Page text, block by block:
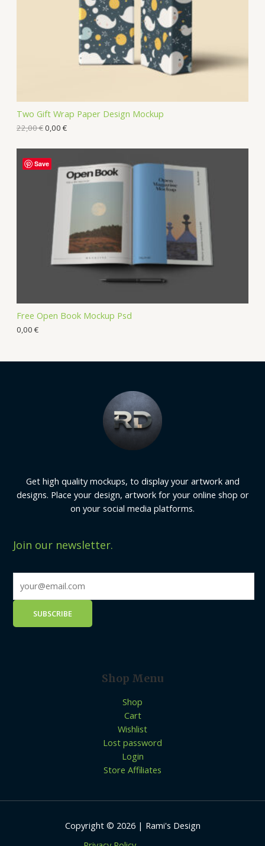
Two Gift Wrap Paper Design Mockup
22,00€0,00 €
Free Open Book Mockup Psd
0,00 €
Save
Get high quality mockups, to display your artwork and
designs. Place your design, artwork for your online shop or
on your social media platforms.
Join our newsletter.
Shop Menu
Shop
Cart
Wishlist
Lost password
Login
Store Affiliates
Copyright © 2026 | Rami's Design